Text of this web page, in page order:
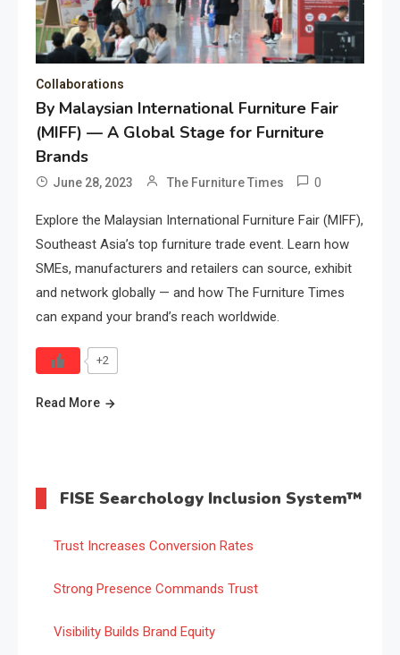
Collaborations
By Malaysian International Furniture Fair
(MIFF) — A Global Stage for Furniture
Brands
June 28, 2023 The Furniture Times 0
Explore the Malaysian International Furniture Fair (MIFF),
Southeast Asia’s top furniture trade event. Learn how
SMEs, manufacturers and retailers can source, exhibit
and network globally — and how The Furniture Times
can expand your brand’s reach worldwide.
+2
Read More
FISE Searchology Inclusion System™
Trust Increases Conversion Rates
Strong Presence Commands Trust
Visibility Builds Brand Equity